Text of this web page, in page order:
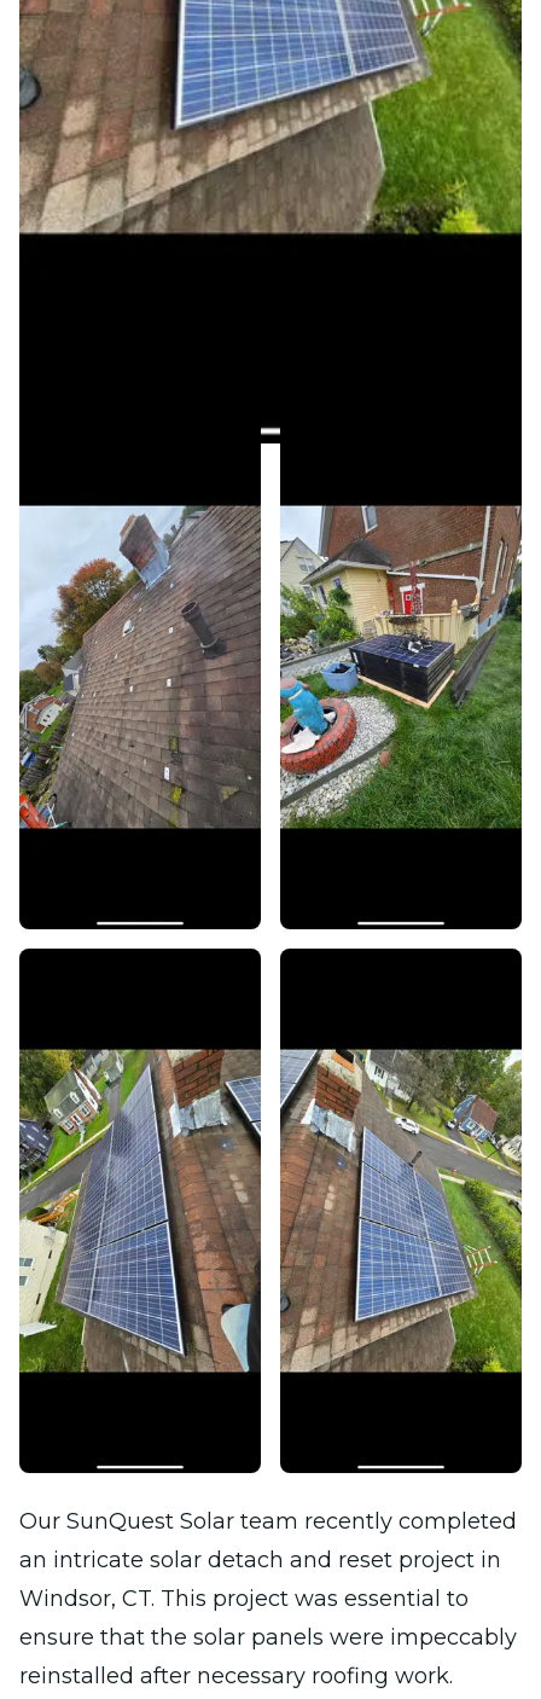
Our SunQuest Solar team recently completed
an intricate solar detach and reset project in
Windsor, CT. This project was essential to
ensure that the solar panels were impeccably
reinstalled after necessary roofing work.